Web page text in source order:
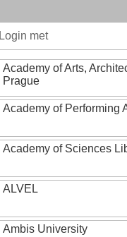
Login met
Academy of Arts,
Prague
Academy of Performing
Academy of Sciences
ALVEL
Ambis University